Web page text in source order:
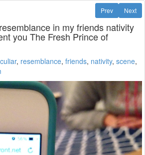
Next
Prev
in my friends nativity
you The Fresh Prince of
, resemblance, friends, nativity, scene,